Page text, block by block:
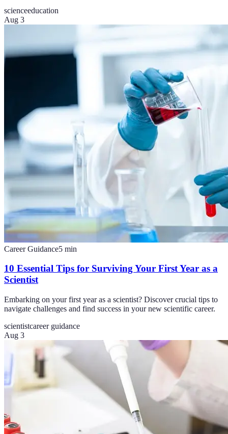
scienceeducation
Aug 3
Career Guidance5 min
10 Essential Tips for Surviving Your First Year as a
Scientist
Embarking on your first year as a scientist? Discover crucial tips to
navigate challenges and find success in your new scientific career.
scientistcareer guidance
Aug 3